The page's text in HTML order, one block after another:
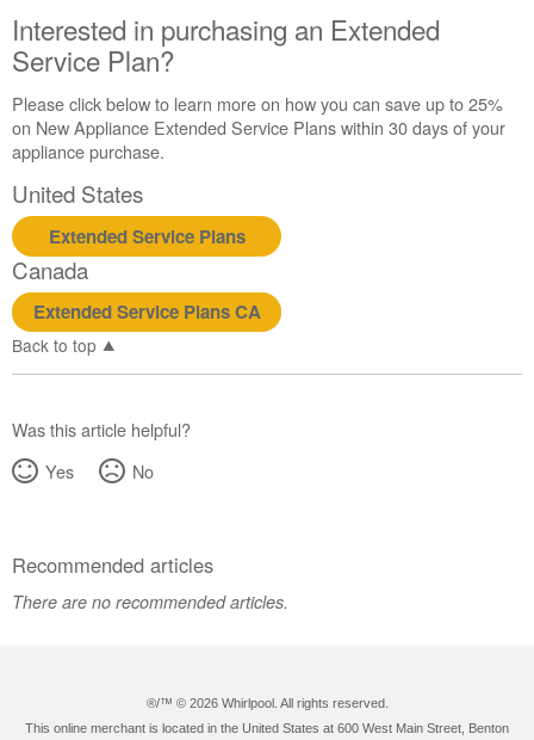
in
purchasing
Extended
Service
Plan?
United
States
Canada
Interested in purchasing an Extended
Service Plan?
Please click below to learn more on how you can save up to 25%
on New Appliance Extended Service Plans within 30 days of your
appliance purchase.
United States
Extended Service Plans
Canada
Extended Service Plans CA
Back to top
Was this article helpful?
Yes
No
Recommended articles
There are no recommended articles.
®/™ © 2026 Whirlpool. All rights reserved.
This online merchant is located in the United States at 600 West Main Street, Benton